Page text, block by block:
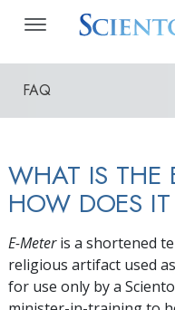
FAQ
WHAT IS THE
HOW DOES
E-Meteris a shortened
religious artifact used
for use only by a